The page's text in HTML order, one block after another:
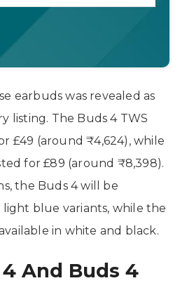
earbuds was revealed as
listing. The Buds 4 TWS
£49 (around ₹4,624), while
for £89 (around ₹8,398).
the Buds 4 will be
blue variants, while the
in white and black.
And Buds 4